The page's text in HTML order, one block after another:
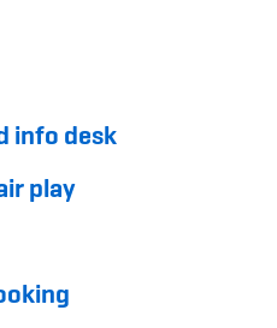
info desk
play